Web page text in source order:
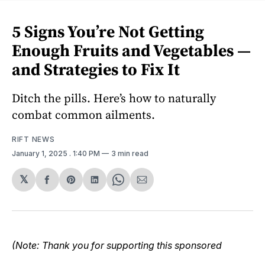
5 Signs You’re Not Getting
Enough Fruits and Vegetables —
and Strategies to Fix It
Ditch the pills. Here’s how to naturally
combat common ailments.
RIFT NEWS
January 1, 2025 . 1:40 PM 3 min read
𝕏
Share
Facebook
Share
Pinterest
Share
LinkedIn
Share
WhatsApp
Share
Email
(Note: Thank you for supporting this sponsored